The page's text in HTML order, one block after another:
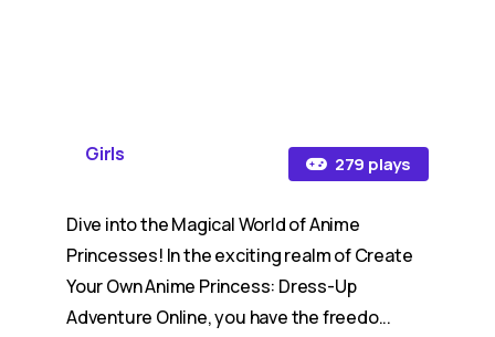
Girls 279 plays
Dive into the Magical World of Anime
Princesses! In the exciting realm of Create
Your Own Anime Princess: Dress-Up
Adventure Online, you have the freedo...